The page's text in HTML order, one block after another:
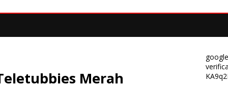
Merah